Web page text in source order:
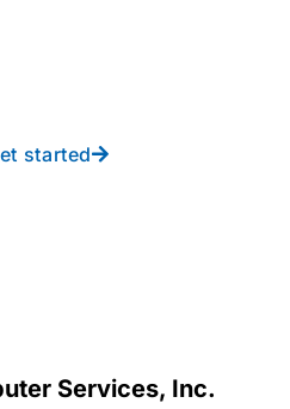
started
Services, Inc.